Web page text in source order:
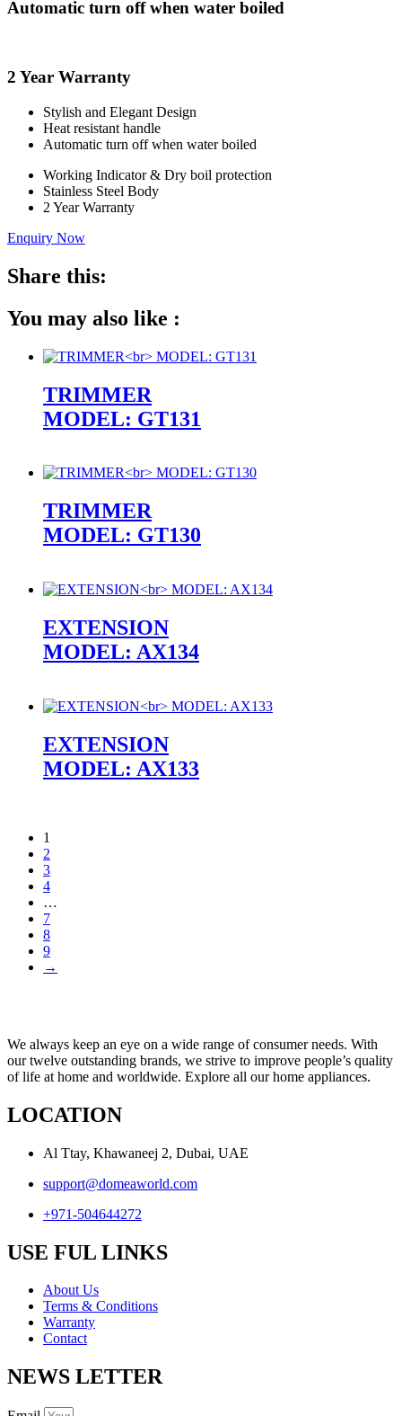
Automatic turn off when water boiled
2 Year Warranty
Stylish and Elegant Design
Heat resistant handle
Automatic turn off when water boiled
Working Indicator & Dry boil protection
Stainless Steel Body
2 Year Warranty
Enquiry Now
Share this:
You may also like :
TRIMMER
MODEL: GT131
TRIMMER
MODEL: GT130
EXTENSION
MODEL: AX134
EXTENSION
MODEL: AX133
1
2
3
4
…
7
8
9
→
We always keep an eye on a wide range of consumer needs. With
our twelve outstanding brands, we strive to improve people’s quality
of life at home and worldwide. Explore all our home appliances.
LOCATION
Al Ttay, Khawaneej 2, Dubai, UAE
support@domeaworld.com
+971-504644272
USE FUL LINKS
About Us
Terms & Conditions
Warranty
Contact
NEWS LETTER